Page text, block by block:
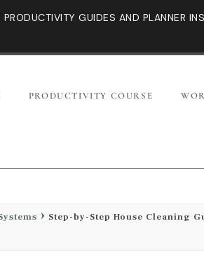
GUIDES AND PLANNER
PRODUCTIVITY COURSE
Step-by-Step House Cleaning